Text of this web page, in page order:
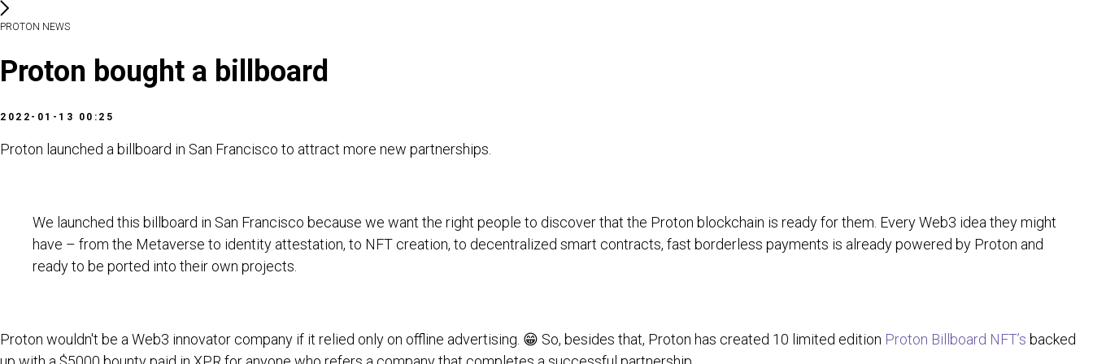
PROTON NEWS
Proton bought a billboard
2022-01-13 00:25
Proton launched a billboard in San Francisco to attract more new partnerships.
We launched this billboard in San Francisco because we want the right people to discover that the Proton blockchain is ready for them. Every Web3 idea they might
have – from the Metaverse to identity attestation, to NFT creation, to decentralized smart contracts, fast borderless payments is already powered by Proton and
ready to be ported into their own projects.
Proton wouldn't be a Web3 innovator company if it relied only on offline advertising. 😁 So, besides that, Proton has created 10 limited edition Proton Billboard NFT’s backed